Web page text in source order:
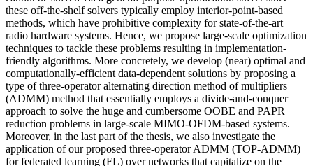
these off-the-shelf solvers typically employ interior-point-based
methods, which have prohibitive complexity for state-of-the-art
radio hardware systems. Hence, we propose large-scale optimization
techniques to tackle these problems resulting in implementation-
friendly algorithms. More concretely, we develop (near) optimal and
computationally-efficient data-dependent solutions by proposing a
type of three-operator alternating direction method of multipliers
(ADMM) method that essentially employs a divide-and-conquer
approach to solve the huge and cumbersome OOBE and PAPR
reduction problems in large-scale MIMO-OFDM-based systems.
Moreover, in the last part of the thesis, we also investigate the
application of our proposed three-operator ADMM (TOP-ADMM)
for federated learning (FL) over networks that capitalize on the